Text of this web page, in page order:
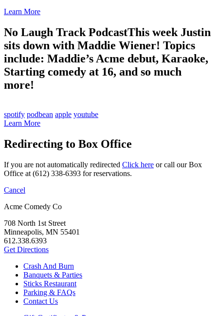
Learn More
No Laugh Track PodcastThis week Justin
sits down with Maddie Wiener! Topics
include: Maddie’s Acme debut, Karaoke,
Starting comedy at 16, and so much
more!
spotify podbean apple youtube
Learn More
Redirecting to Box Office
If you are not automatically redirected Click here or call our Box
Office at (612) 338-6393 for reservations.
Cancel
Acme Comedy Co
708 North 1st Street
Minneapolis, MN 55401
612.338.6393
Get Directions
Crash And Burn
Banquets & Parties
Sticks Restaurant
Parking & FAQs
Contact Us